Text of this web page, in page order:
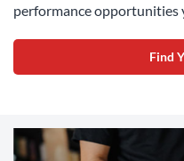
performance opportunities
Find